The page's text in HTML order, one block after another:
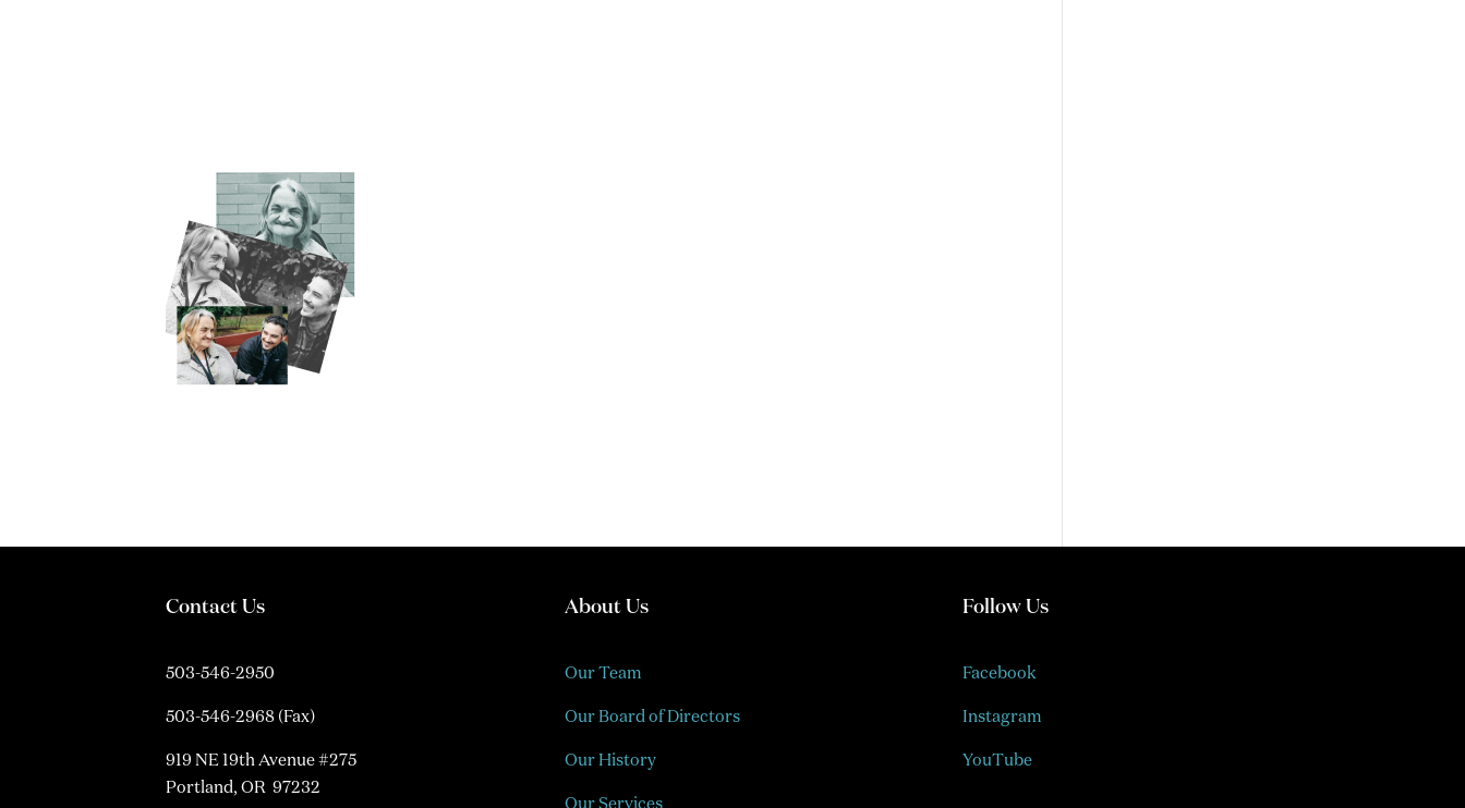
Contact Us
503-546-2950
503-546-2968 (Fax)
919 NE 19th Avenue #275
Portland, OR 97232
About Us
Our Team
Our Board of Directors
Our History
Our Services
Follow Us
Facebook
Instagram
YouTube